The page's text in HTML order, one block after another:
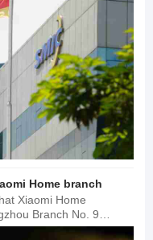
led the market with net
Shenzhen side of the
Pop Mart and
million and
Tracker Fund of
net sales of HK$1.102
Home branch
Xiaomi Home
Branch No. 9
registration change,